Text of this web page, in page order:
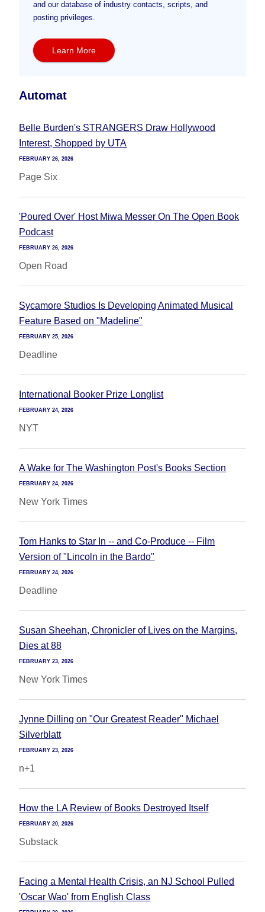
and our database of industry contacts, scripts, and
posting privileges.
Learn More
Automat
Belle Burden's STRANGERS Draw Hollywood
Interest, Shopped by UTA
FEBRUARY 26, 2026
Page Six
'Poured Over' Host Miwa Messer On The Open Book
Podcast
FEBRUARY 26, 2026
Open Road
Sycamore Studios Is Developing Animated Musical
Feature Based on "Madeline"
FEBRUARY 25, 2026
Deadline
International Booker Prize Longlist
FEBRUARY 24, 2026
NYT
A Wake for The Washington Post's Books Section
FEBRUARY 24, 2026
New York Times
Tom Hanks to Star In -- and Co-Produce -- Film
Version of "Lincoln in the Bardo"
FEBRUARY 24, 2026
Deadline
Susan Sheehan, Chronicler of Lives on the Margins,
Dies at 88
FEBRUARY 23, 2026
New York Times
Jynne Dilling on "Our Greatest Reader" Michael
Silverblatt
FEBRUARY 23, 2026
n+1
How the LA Review of Books Destroyed Itself
FEBRUARY 20, 2026
Substack
Facing a Mental Health Crisis, an NJ School Pulled
'Oscar Wao' from English Class